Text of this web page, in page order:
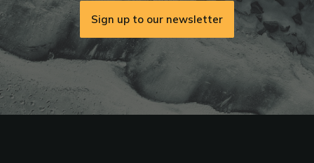
Sign up to our newsletter